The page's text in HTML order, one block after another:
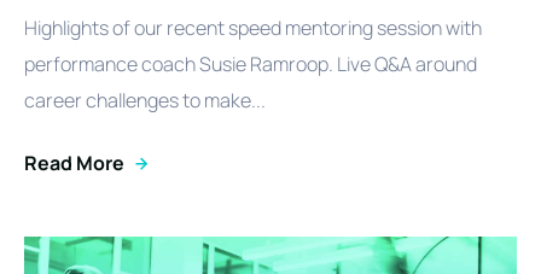
Highlights of our recent speed mentoring session with
performance coach Susie Ramroop. Live Q&A around
career challenges to make...
Read More